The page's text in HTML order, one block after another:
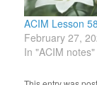
ACIM Lesson
February 27,
In "ACIM notes"